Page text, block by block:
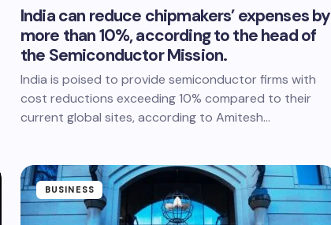
India can reduce chipmakers’ expenses by
more than 10%, according to the head of
the Semiconductor Mission.
India is poised to provide semiconductor firms with
cost reductions exceeding 10% compared to their
current global sites, according to Amitesh…
BUSINESS